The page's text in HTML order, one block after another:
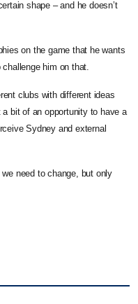
shape – and he doesn’t
on the game that he wants
him on that.
clubs with different ideas
bit of an opportunity to have a
Sydney and external
need to change, but only